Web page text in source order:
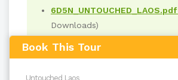
6D5N_UNTOUCHED_LAOS.pdf
Downloads)
Book This Tour